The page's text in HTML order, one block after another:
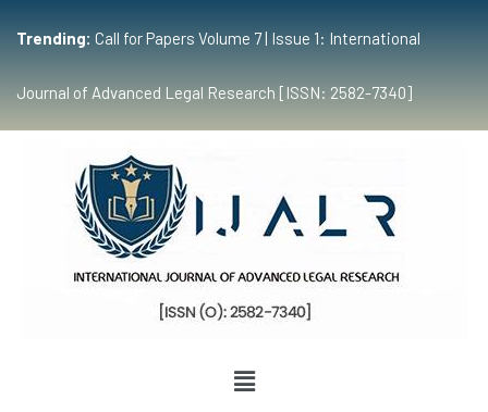
Trending: Call for Papers Volume 7 | Issue 1: International
Journal of Advanced Legal Research [ISSN: 2582-7340]